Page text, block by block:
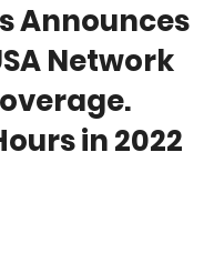
Announces
Network
in 2022